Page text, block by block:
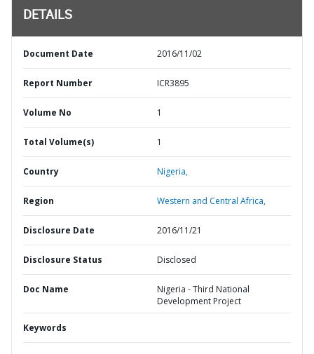
DETAILS
Document Date 2016/11/02
Report Number ICR3895
Volume No 1
Total Volume(s) 1
Country Nigeria,
Region Western and Central Africa,
Disclosure Date 2016/11/21
Disclosure Status Disclosed
Doc Name
Nigeria - Third National
Development Project
Keywords